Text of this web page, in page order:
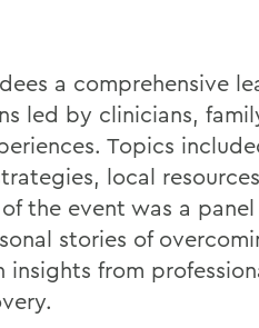
a comprehensive
led by clinicians,
Topics
local
the event was a panel
stories of
from